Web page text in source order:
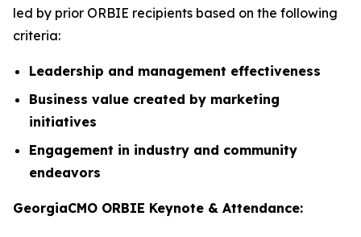
led by prior ORBIE recipients based on the following
criteria:
Leadership and management effectiveness
Business value created by marketing
initiatives
Engagement in industry and community
endeavors
GeorgiaCMO ORBIE Keynote & Attendance: